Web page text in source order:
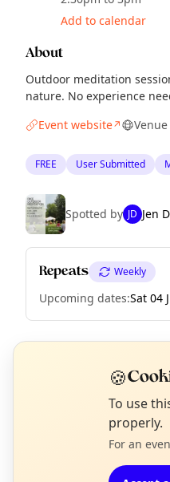
Add to calendar
About
Outdoor meditation
nature. No experience
Event website↗
FREE User Submitted
Spotted by JD Jen
Repeats Weekly
Upcoming dates:Sat 04
EXPLORE EDINBURGH
What's
Browse
🍪
To use
properly.
For an